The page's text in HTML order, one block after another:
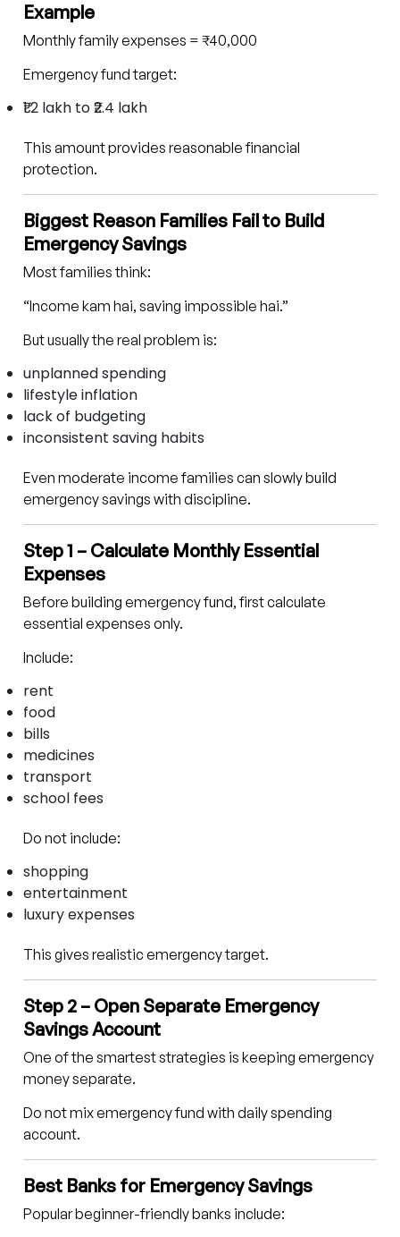
Example
Monthly family expenses = ₹40,000
Emergency fund target:
₹1.2 lakh to ₹2.4 lakh
This amount provides reasonable financial
protection.
Biggest Reason Families Fail to Build
Emergency Savings
Most families think:
“Income kam hai, saving impossible hai.”
But usually the real problem is:
unplanned spending
lifestyle inflation
lack of budgeting
inconsistent saving habits
Even moderate income families can slowly build
emergency savings with discipline.
Step 1 – Calculate Monthly Essential
Expenses
Before building emergency fund, first calculate
essential expenses only.
Include:
rent
food
bills
medicines
transport
school fees
Do not include:
shopping
entertainment
luxury expenses
This gives realistic emergency target.
Step 2 – Open Separate Emergency
Savings Account
One of the smartest strategies is keeping emergency
money separate.
Do not mix emergency fund with daily spending
account.
Best Banks for Emergency Savings
Popular beginner-friendly banks include: